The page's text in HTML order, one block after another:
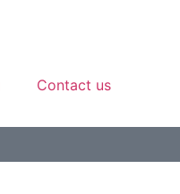
Contact us